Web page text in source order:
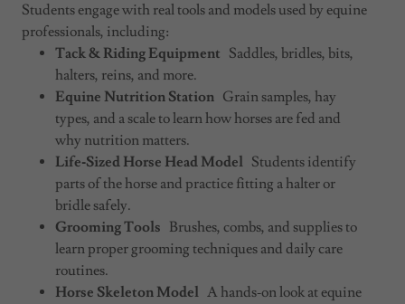
Students engage with real tools and models used by equine
professionals, including:
Tack & Riding Equipment Saddles, bridles, bits,
halters, reins, and more.
Equine Nutrition StationGrain samples, hay
types, and a scale to learn how horses are fed and
why nutrition matters.
Life‑Sized Horse Head ModelStudents identify
parts of the horse and practice fitting a halter or
bridle safely.
Grooming Tools Brushes, combs, and supplies to
learn proper grooming techniques and daily care
routines.
Horse Skeleton ModelA hands‑on look at equine